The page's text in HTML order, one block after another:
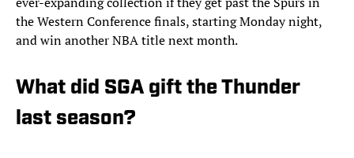
the Western Conference finals, starting Monday night,
and win another NBA title next month.
What did SGA gift the Thunder
last season?